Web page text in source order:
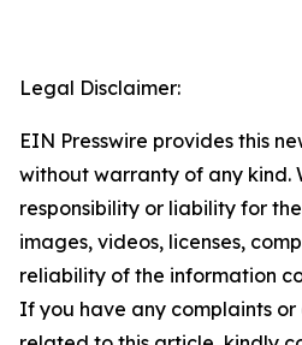
Legal Disclaimer:
EIN Presswire provides this
without warranty of any kind.
responsibility or liability for
images, videos, licenses,
reliability of the information
If you have any complaints or